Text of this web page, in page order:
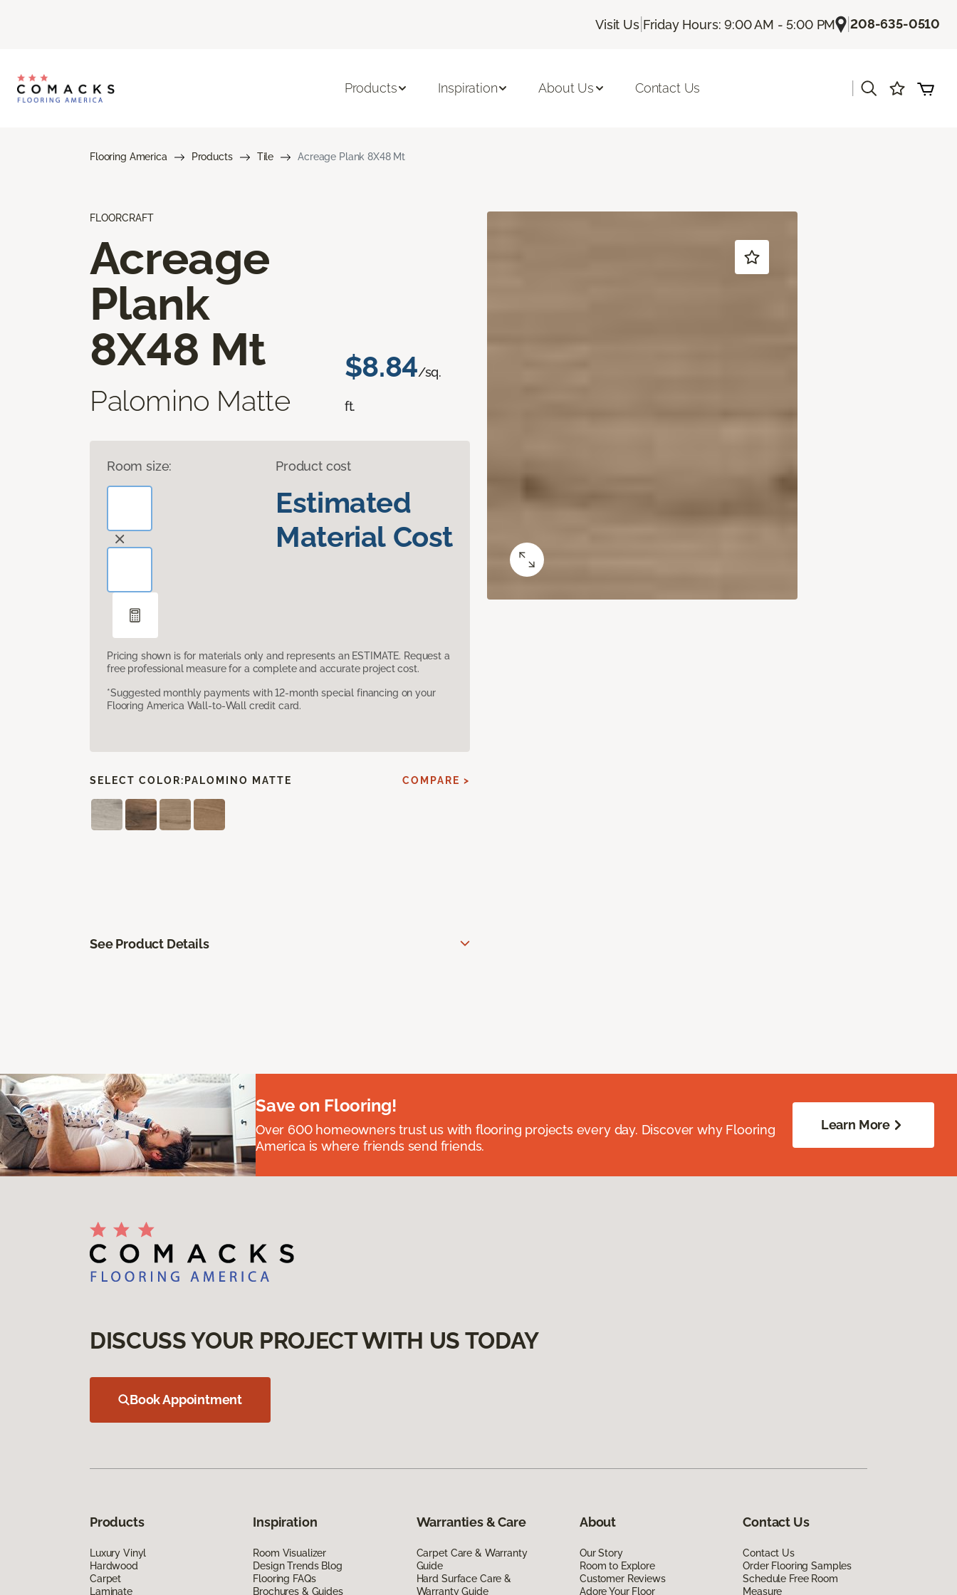
Visit Us| Friday Hours: 9:00 AM - 5:00 PM |208-635-0510
Products Inspiration About Us Contact Us
Flooring America Products Tile Acreage Plank 8X48 Mt
FLOORCRAFT
Acreage
Plank
8X48 Mt
Palomino Matte
$8.84/sq.
ft.
Room size: Product cost
Estimated
Material Cost
Pricing shown is for materials only and represents an ESTIMATE. Request a
free professional measure for a complete and accurate project cost.
*Suggested monthly payments with 12-month special financing on your
Flooring America Wall-to-Wall credit card.
SELECT COLOR: PALOMINO MATTE COMPARE >
See Product Details
Save on Flooring!
Over 600 homeowners trust us with flooring projects every day. Discover why Flooring
America is where friends send friends.
Learn More
DISCUSS YOUR PROJECT WITH US TODAY
Book Appointment
Products
Luxury Vinyl
Hardwood
Carpet
Laminate
Inspiration
Room Visualizer
Design Trends Blog
Flooring FAQs
Brochures & Guides
Warranties & Care
Carpet Care & Warranty
Guide
Hard Surface Care &
Warranty Guide
About
Our Story
Room to Explore
Customer Reviews
Adore Your Floor
Contact Us
Contact Us
Order Flooring Samples
Schedule Free Room
Measure